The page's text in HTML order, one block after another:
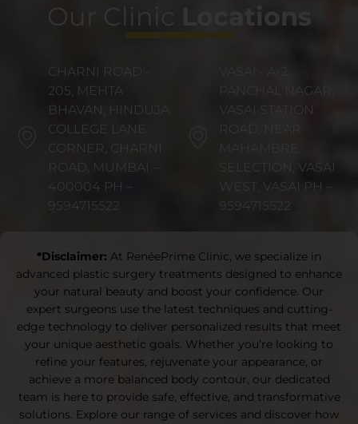
Our Clinic Locations
CHARNI ROAD:-
205, MEHTA
BHAVAN, HINDUJA
COLLEGE LANE
CORNER, CHARNI
ROAD, MUMBAI –
400004 PH –
9594715522
PANCHAL NAGAR,
VASAI STATION
ROAD, NEAR
SELECTION, VASAI
WEST, VASAI PH –
9594715522
*Disclaimer: At RenéePrime Clinic, we specialize in
advanced plastic surgery treatments designed to enhance
your natural beauty and boost your confidence. Our
expert surgeons use the latest techniques and cutting-
edge technology to deliver personalized results that meet
your unique aesthetic goals. Whether you’re looking to
refine your features, rejuvenate your appearance, or
achieve a more balanced body contour, our dedicated
team is here to provide safe, effective, and transformative
solutions. Explore our range of services and discover how